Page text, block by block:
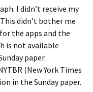
I didn’t receive my
didn’t bother me
the apps and the
is not available
paper.
(New York Times
in the Sunday paper.